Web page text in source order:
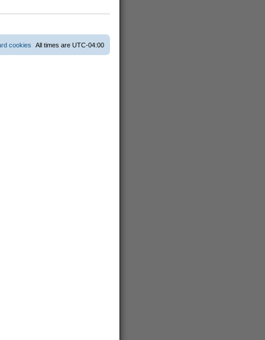
All times are UTC-04:00
cookies